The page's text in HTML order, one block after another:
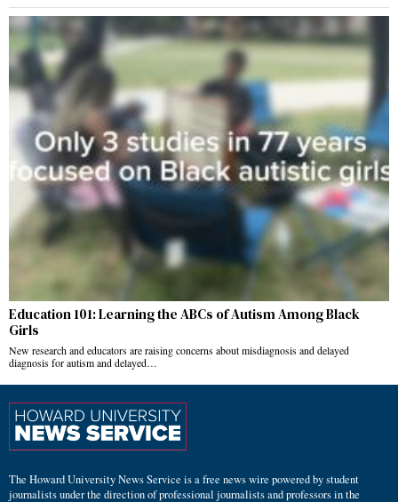
Education 101: Learning the ABCs of Autism Among Black
Girls
New research and educators are raising concerns about misdiagnosis and delayed
diagnosis for autism and delayed…
The Howard University News Service is a free news wire powered by student
journalists under the direction of professional journalists and professors in the